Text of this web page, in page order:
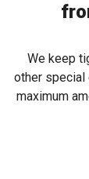
We keep
other
maximum